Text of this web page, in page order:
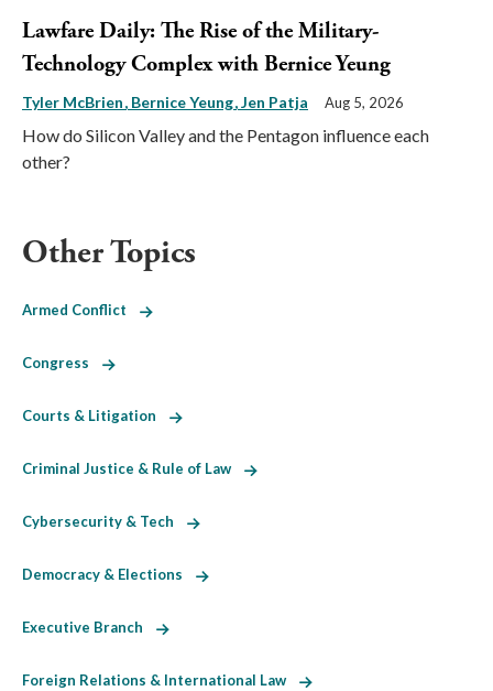
Lawfare Daily: The Rise of the Military-
Technology Complex with Bernice Yeung
Tyler McBrien Bernice Yeung Jen Patja Aug 5, 2026
How do Silicon Valley and the Pentagon influence each
other?
Other Topics
Armed Conflict
Congress
Courts & Litigation
Criminal Justice & Rule of Law
Cybersecurity & Tech
Democracy & Elections
Executive Branch
Foreign Relations & International Law